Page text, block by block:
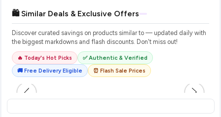
🛍️ Similar Deals & Exclusive Offers
Discover curated savings on products similar to — updated daily with
the biggest markdowns and flash discounts. Don't miss out!
🔥 Today's Hot Picks
✅ Authentic & Verified
🚚 Free Delivery Eligible
⏰ Flash Sale Prices